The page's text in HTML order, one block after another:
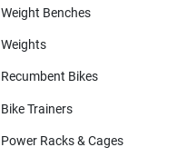
Weight Benches
Weights
Recumbent Bikes
Bike Trainers
Power Racks & Cages